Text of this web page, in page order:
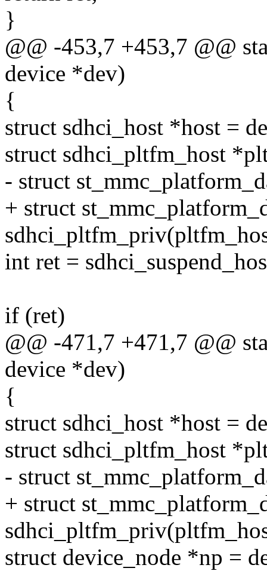
}
@@ -453,7 +453,7 @@
device *dev)
{
struct sdhci_host *host =
struct sdhci_pltfm_host
- struct
+ struct
int ret =
if (ret)
@@ -471,7 +471,7 @@
device *dev)
{
struct sdhci_host *host =
struct sdhci_pltfm_host
- struct
+ struct
struct device_node *np =